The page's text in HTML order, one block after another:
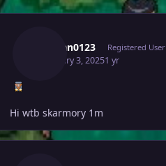
Vuxuan0123 Registered User
February 3, 20251 yr
Hi wtb skarmory 1m